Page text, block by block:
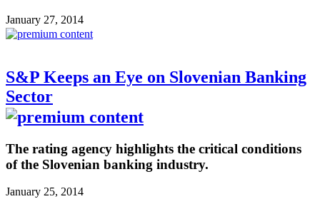
January 27, 2014
S&P Keeps an Eye on Slovenian Banking
Sector
The rating agency highlights the critical conditions
of the Slovenian banking industry.
January 25, 2014